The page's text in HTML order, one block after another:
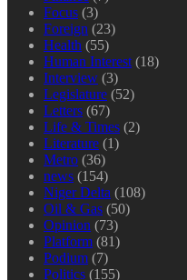
Focus (3)
Foreign (23)
Health (55)
Human Interest (18)
Interview (3)
Legislature (52)
Letters (67)
Life & Times (2)
Literature (1)
Metro (36)
news (154)
Niger Delta (108)
Oil & Gas (50)
Opinion (73)
Platform (81)
Podium (7)
Politics (155)